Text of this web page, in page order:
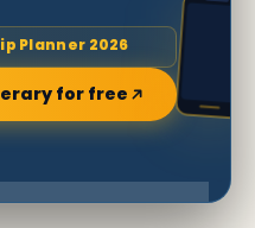
Planner 2026
for free